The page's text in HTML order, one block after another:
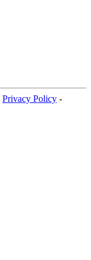
Privacy Policy -